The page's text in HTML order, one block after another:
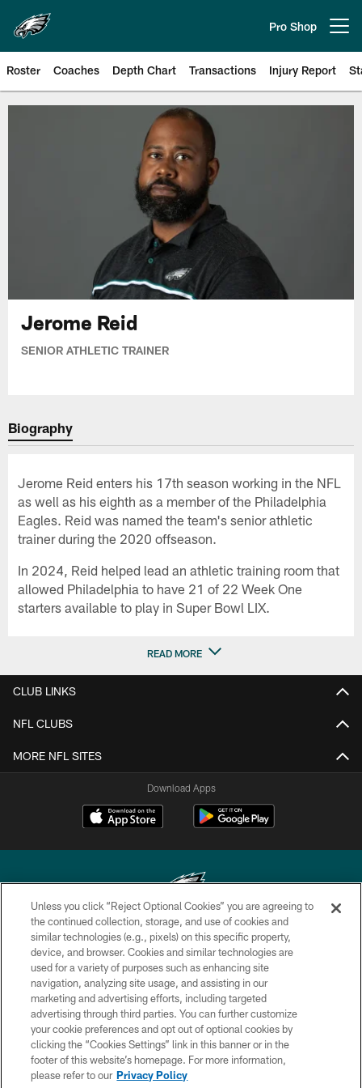
main
content
Pro Shop
Roster Coaches Depth Chart Transactions Injury Report
Philadelphia Eagles | Official
Jerome Reid
SENIOR ATHLETIC TRAINER
Biography
Jerome Reid enters his 17th season working in the NFL
as well as his eighth as a member of the Philadelphia
Eagles. Reid was named the team's senior athletic
trainer during the 2020 offseason.
In 2024, Reid helped lead an athletic training room that
allowed Philadelphia to have 21 of 22 Week One
starters available to play in Super Bowl LIX.
READ MORE
CLUB LINKS
NFL CLUBS
MORE NFL SITES
Download Apps
Copyright © 2026 Philadelphia Eagles. All rights reserved.
PRIVACY POLICY
ACCESSIBILITY
TERMS & CONDITIONS
CONTACT US
SOCIAL MEDIA RULES
Unless you click “Reject Optional Cookies” you are agreeing to
the continued collection, storage, and use of cookies and
similar technologies (e.g., pixels) on this specific property,
device, and browser. Cookies and similar technologies are
used for a variety of purposes such as enhancing site
navigation, analyzing site usage, and assisting in our
marketing and advertising efforts, including targeted
advertising through third parties. You can further customize
your cookie preferences and opt out of optional cookies by
clicking the “Cookies Settings” link in this banner or in the
footer of this website’s homepage. For more information,
please refer to our Privacy Policy